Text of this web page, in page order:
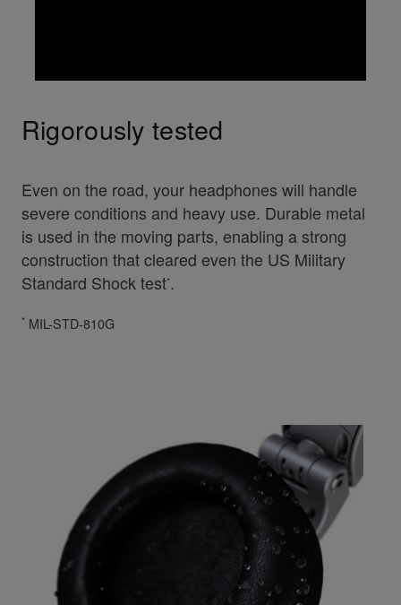
Rigorously tested
Even on the road, your headphones will handle
severe conditions and heavy use. Durable metal
is used in the moving parts, enabling a strong
construction that cleared even the US Military
Standard Shock test*.
*MIL-STD-810G